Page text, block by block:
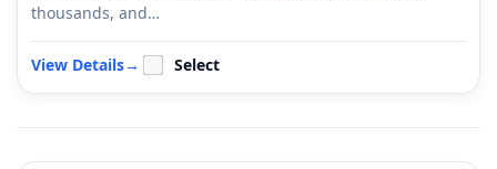
thousands, and…
View Details→ Select